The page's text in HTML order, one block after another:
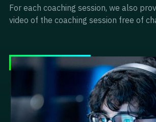
For each coaching session, we also
video of the coaching session free of